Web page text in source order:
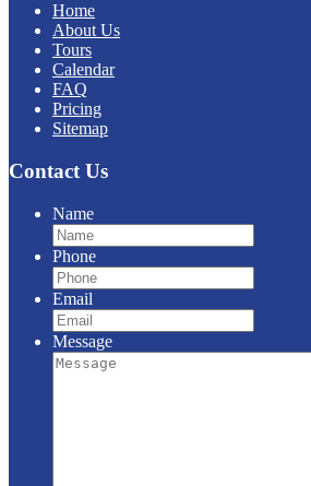
Home
About Us
Tours
Calendar
FAQ
Pricing
Sitemap
Contact Us
Name
Phone
Email
Message